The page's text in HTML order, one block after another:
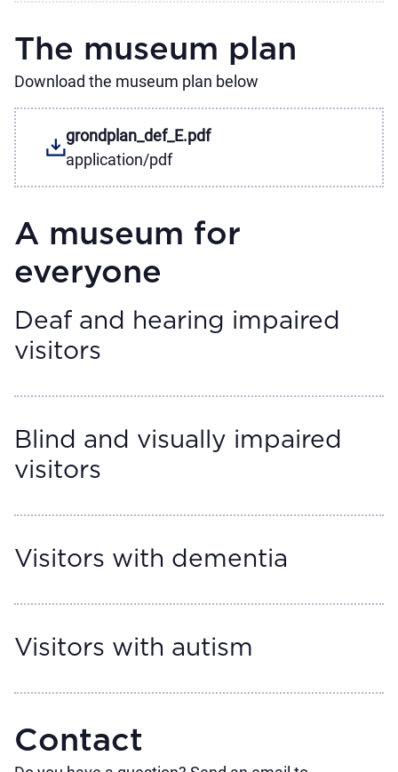
The museum plan
Download the museum plan below
grondplan_def_E.pdf
application/pdf
A museum for
everyone
Deaf and hearing impaired
visitors
Blind and visually impaired
visitors
Visitors with dementia
Visitors with autism
Contact